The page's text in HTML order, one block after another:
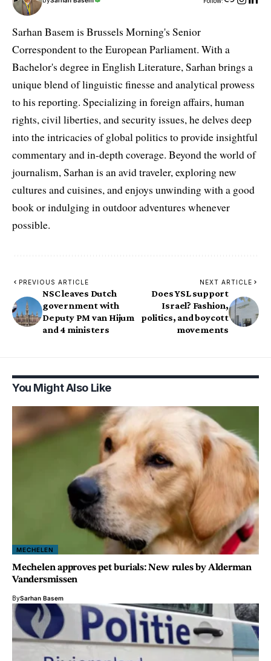
Sarhan Basem is Brussels Morning's Senior
Correspondent to the European Parliament. With a
Bachelor's degree in English Literature, Sarhan brings a
unique blend of linguistic finesse and analytical prowess
to his reporting. Specializing in foreign affairs, human
rights, civil liberties, and security issues, he delves deep
into the intricacies of global politics to provide insightful
commentary and in-depth coverage. Beyond the world of
journalism, Sarhan is an avid traveler, exploring new
cultures and cuisines, and enjoys unwinding with a good
book or indulging in outdoor adventures whenever
possible.
PREVIOUS ARTICLE
NSC leaves Dutch
government with
Deputy PM van Hijum
and 4 ministers
NEXT ARTICLE
Does YSL support
Israel? Fashion,
politics, and boycott
movements
You Might Also Like
MECHELEN
Mechelen approves pet burials: New rules by Alderman
Vandersmissen
BySarhan Basem